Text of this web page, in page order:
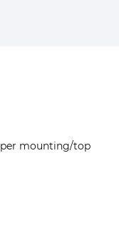
mounting/top